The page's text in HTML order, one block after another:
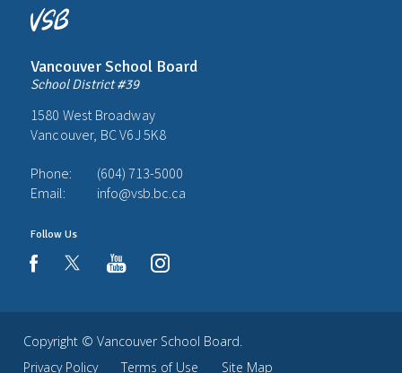
Vancouver School Board
School District #39
1580 West Broadway
Vancouver, BC V6J 5K8
Phone:
(604) 713-5000
Email:
info@vsb.bc.ca
Follow Us
facebookyoutubeinstagram
Copyright © Vancouver School Board.
Privacy Policy
Terms of Use
Site Map